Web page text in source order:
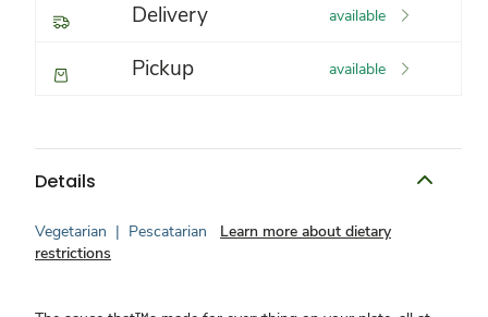
Delivery available
Pickup available
Details
Vegetarian | Pescatarian
Learn more about dietary
restrictions